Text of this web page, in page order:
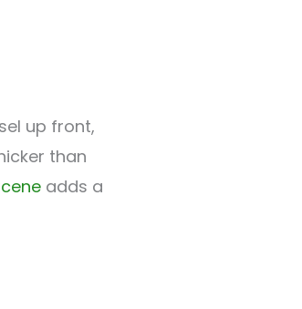
up front,
than
adds a